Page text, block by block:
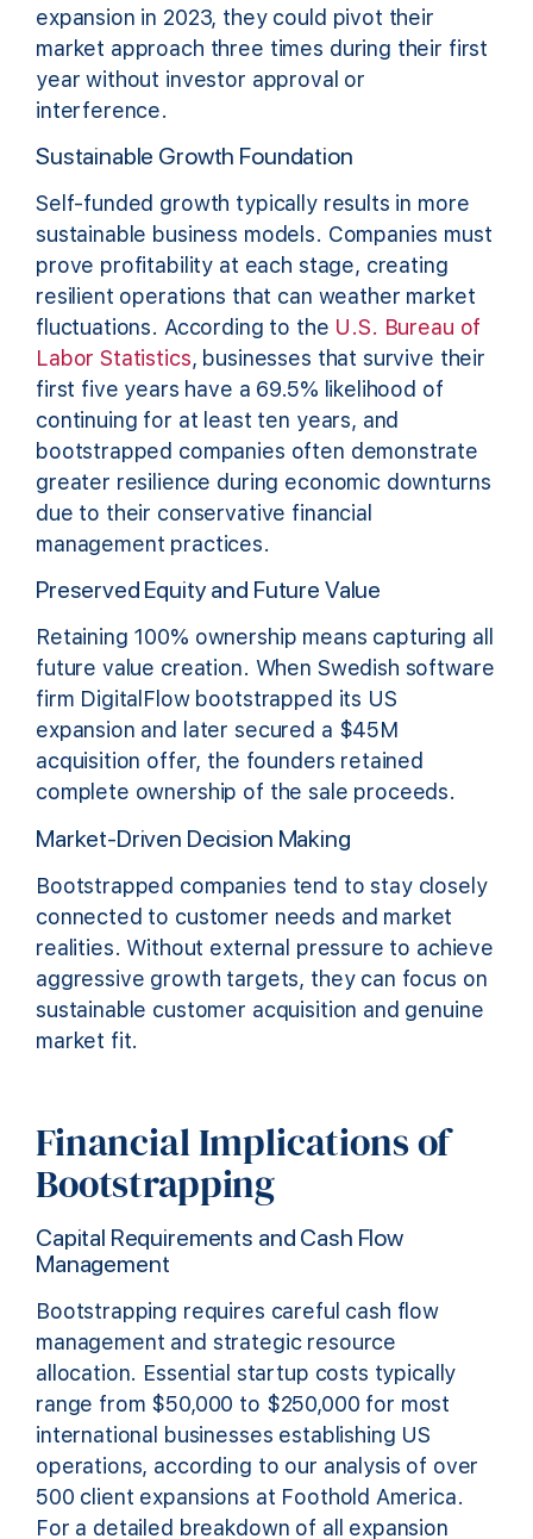
expansion in 2023, they could pivot their
market approach three times during their first
year without investor approval or
interference.
Sustainable Growth Foundation
Self-funded growth typically results in more
sustainable business models. Companies must
prove profitability at each stage, creating
resilient operations that can weather market
fluctuations. According to the U.S. Bureau of
Labor Statistics, businesses that survive their
first five years have a 69.5% likelihood of
continuing for at least ten years, and
bootstrapped companies often demonstrate
greater resilience during economic downturns
due to their conservative financial
management practices.
Preserved Equity and Future Value
Retaining 100% ownership means capturing all
future value creation. When Swedish software
firm DigitalFlow bootstrapped its US
expansion and later secured a $45M
acquisition offer, the founders retained
complete ownership of the sale proceeds.
Market-Driven Decision Making
Bootstrapped companies tend to stay closely
connected to customer needs and market
realities. Without external pressure to achieve
aggressive growth targets, they can focus on
sustainable customer acquisition and genuine
market fit.
Financial Implications of
Bootstrapping
Capital Requirements and Cash Flow
Management
Bootstrapping requires careful cash flow
management and strategic resource
allocation. Essential startup costs typically
range from $50,000 to $250,000 for most
international businesses establishing US
operations, according to our analysis of over
500 client expansions at Foothold America.
For a detailed breakdown of all expansion